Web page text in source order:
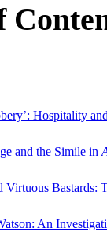
Hospitality
and the Simile in
Virtuous
An